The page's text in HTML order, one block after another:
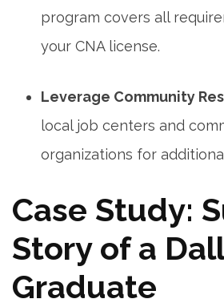
program covers all
your CNA license.
Leverage Community
⁤local⁣ job centers and
organizations for
Case Study:
Story ​of a
Graduate